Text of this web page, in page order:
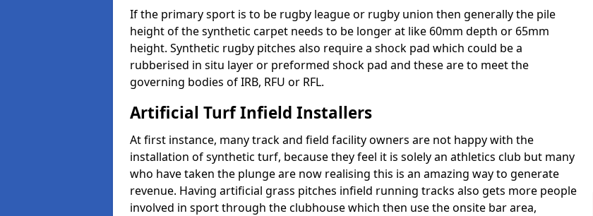
If the primary sport is to be rugby league or rugby union then generally the pile
height of the synthetic carpet needs to be longer at like 60mm depth or 65mm
height. Synthetic rugby pitches also require a shock pad which could be a
rubberised in situ layer or preformed shock pad and these are to meet the
governing bodies of IRB, RFU or RFL.
Artificial Turf Infield Installers
At first instance, many track and field facility owners are not happy with the
installation of synthetic turf, because they feel it is solely an athletics club but many
who have taken the plunge are now realising this is an amazing way to generate
revenue. Having artificial grass pitches infield running tracks also gets more people
involved in sport through the clubhouse which then use the onsite bar area,